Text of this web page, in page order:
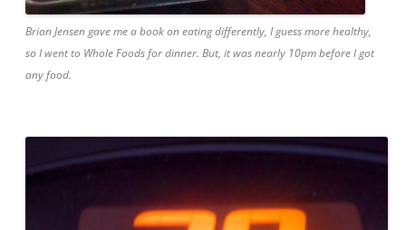
Brian Jensen gave me a book on eating differently, I guess more healthy,
so I went to Whole Foods for dinner. But, it was nearly 10pm before I got
any food.